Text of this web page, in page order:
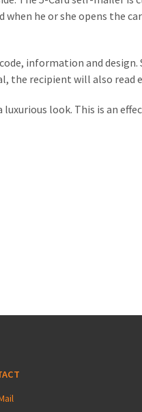
he or she opens the
information and design.
the recipient will also read
look. This is an